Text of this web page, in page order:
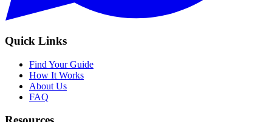
Quick Links
Find Your Guide
How It Works
About Us
FAQ